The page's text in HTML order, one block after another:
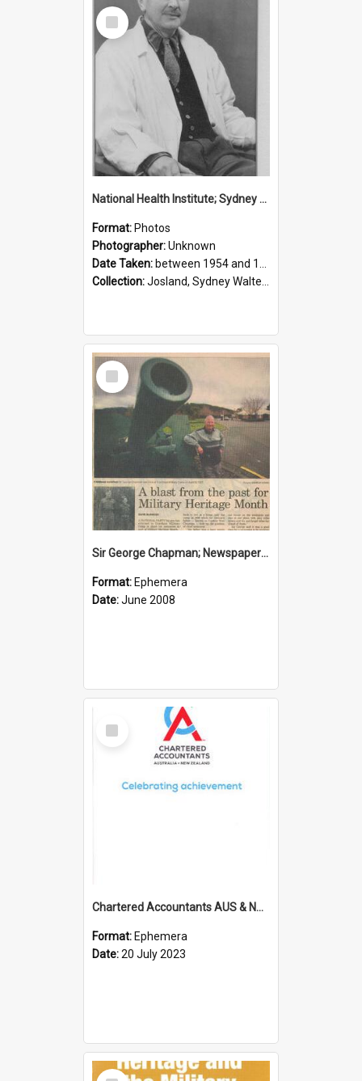
Select
Item
National Health Institute; Sydney Josland; 1954-1960
Format: Photos
Photographer:Unknown
Date Taken: between 1954 and 1960
Collection:Josland, Sydney Walter (1904-1991)
Select
Item
Sir George Chapman; Newspaper Clipping; 2008
Format: Ephemera
Date:June 2008
Select
Item
Chartered Accountants AUS & NZ; Wellington Milestone Members Ceremony Programme; 2023
Format: Ephemera
Date:20 July 2023
Select